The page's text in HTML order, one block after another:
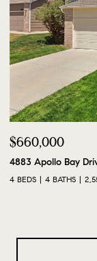
$660,000
4883 Apollo Bay
4 BEDS 4 BATHS